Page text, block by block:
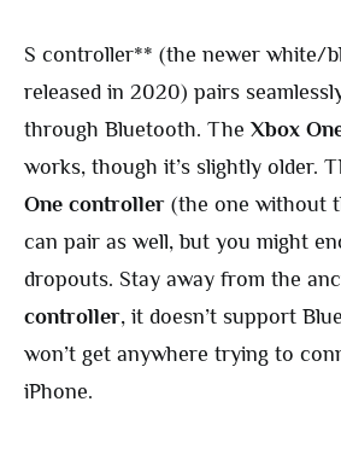
S controller** (the newer white/
released in 2020) pairs
through Bluetooth. TheXbox
works, though it’s slightly older.
One controller (the one without
can pair as well, but you might
dropouts. Stay away from the
controller, it doesn’t support
won’t get anywhere trying to
iPhone.